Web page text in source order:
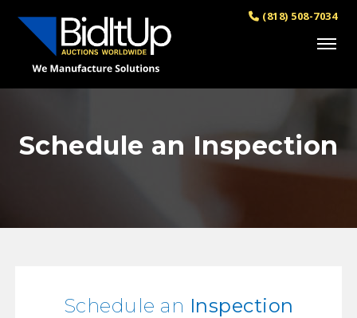
(818) 508-7034
Schedule an Inspection
Schedule an Inspection